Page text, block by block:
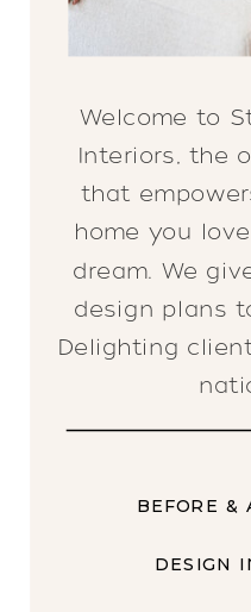
Welcome to
Interiors, the
that
home you
dream. We
design plans
Delighting
BEFORE &
DESIGN